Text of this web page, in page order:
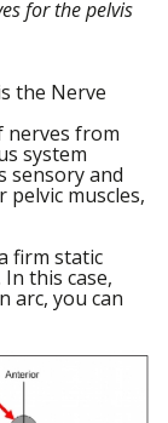
for the pelvis
the Nerve
nerves from
system
sensory and
muscles,
firm static
this case,
arc, you can